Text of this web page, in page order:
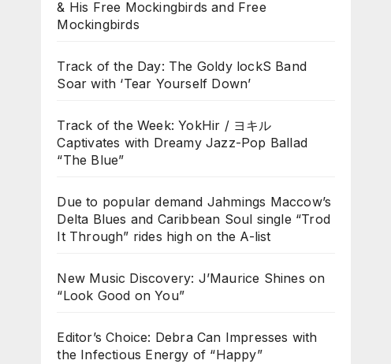
& His Free Mockingbirds and Free
Mockingbirds
Track of the Day: The Goldy lockS Band
Soar with ‘Tear Yourself Down’
Track of the Week: YokHir / ヨキル
Captivates with Dreamy Jazz-Pop Ballad
“The Blue”
Due to popular demand Jahmings Maccow’s
Delta Blues and Caribbean Soul single “Trod
It Through” rides high on the A-list
New Music Discovery: J’Maurice Shines on
“Look Good on You”
Editor’s Choice: Debra Can Impresses with
the Infectious Energy of “Happy”